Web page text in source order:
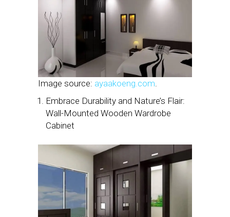
Image source: ayaakoeng.com
Embrace Durability and Nature’s Flair:
Wall-Mounted Wooden Wardrobe
Cabinet